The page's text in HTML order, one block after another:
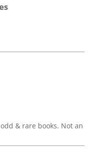
& rare books. Not an